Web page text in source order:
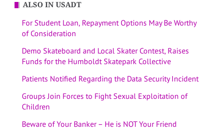
ALSO IN USADT
For Student Loan, Repayment Options May Be Worthy
of Consideration
Demo Skateboard and Local Skater Contest, Raises
Funds for the Humboldt Skatepark Collective
Patients Notified Regarding the Data Security Incident
Groups Join Forces to Fight Sexual Exploitation of
Children
Beware of Your Banker – He is NOT Your Friend